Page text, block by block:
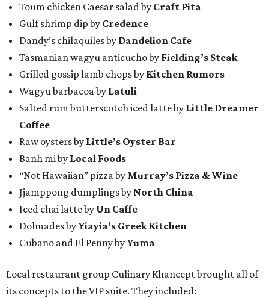
Toum chicken Caesar salad by Craft Pita
Gulf shrimp dip by Credence
Dandy’s chilaquiles by Dandelion Cafe
Tasmanian wagyu anticucho by Fielding’s Steak
Grilled gossip lamb chops by Kitchen Rumors
Wagyu barbacoa by Latuli
Salted rum butterscotch iced latte by Little Dreamer
Coffee
Raw oysters by Little’s Oyster Bar
Banh mi by Local Foods
“Not Hawaiian” pizza by Murray’s Pizza & Wine
Jjamppong dumplings by North China
Iced chai latte by Un Caffe
Dolmades by Yiayia’s Greek Kitchen
Cubano and El Penny by Yuma
Local restaurant group Culinary Khancept brought all of
its concepts to the VIP suite. They included: